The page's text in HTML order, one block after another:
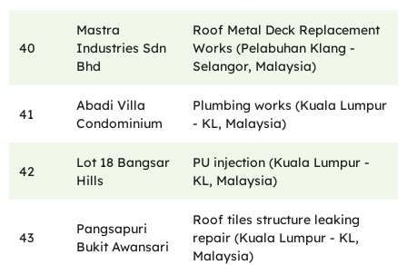
40
Mastra
Industries Sdn
Bhd
Roof Metal Deck Replacement
Works (Pelabuhan Klang -
Selangor, Malaysia)
41
Abadi Villa
Condominium
Plumbing works (Kuala Lumpur
- KL, Malaysia)
42
Lot 18 Bangsar
Hills
PU injection (Kuala Lumpur -
KL, Malaysia)
43
Pangsapuri
Bukit Awansari
Roof tiles structure leaking
repair (Kuala Lumpur - KL,
Malaysia)